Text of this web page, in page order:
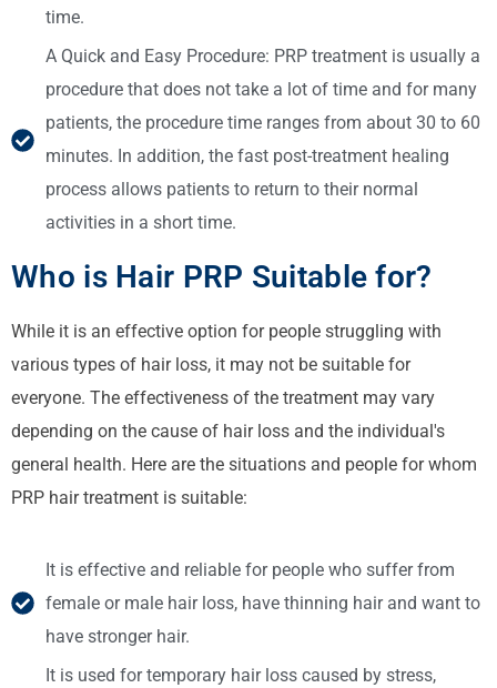
time.
A Quick and Easy Procedure: PRP treatment is usually a
procedure that does not take a lot of time and for many
patients, the procedure time ranges from about 30 to 60
minutes. In addition, the fast post-treatment healing
process allows patients to return to their normal
activities in a short time.
Who is Hair PRP Suitable for?
While it is an effective option for people struggling with
various types of hair loss, it may not be suitable for
everyone. The effectiveness of the treatment may vary
depending on the cause of hair loss and the individual's
general health. Here are the situations and people for whom
PRP hair treatment is suitable:
It is effective and reliable for people who suffer from
female or male hair loss, have thinning hair and want to
have stronger hair.
It is used for temporary hair loss caused by stress,